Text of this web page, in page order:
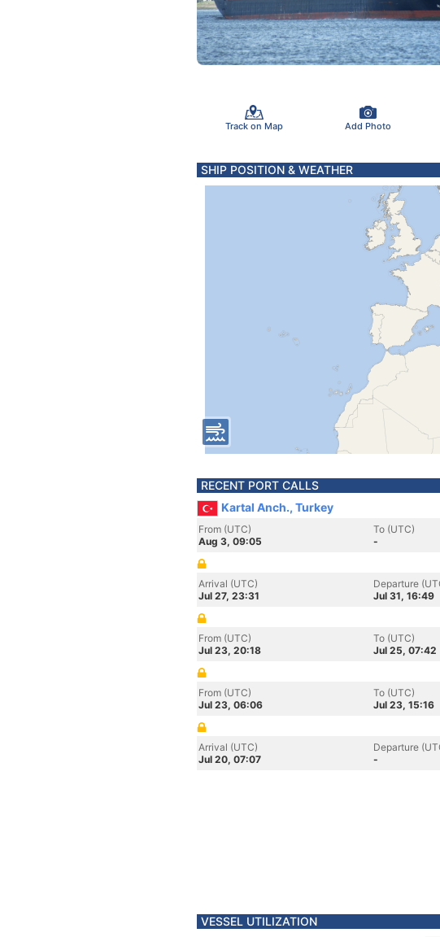
Track on Map Add Photo
SHIP POSITION & WEATHER
RECENT PORT CALLS
Kartal Anch., Turkey
From (UTC)
Aug 3, 09:05
To (UTC)
-
Arrival (UTC)
Jul 27, 23:31
Departure
Jul 31, 16:49
From (UTC)
Jul 23, 20:18
To (UTC)
Jul 25, 07:42
From (UTC)
Jul 23, 06:06
To (UTC)
Jul 23, 15:16
Arrival (UTC)
Jul 20, 07:07
Departure
-
VESSEL UTILIZATION